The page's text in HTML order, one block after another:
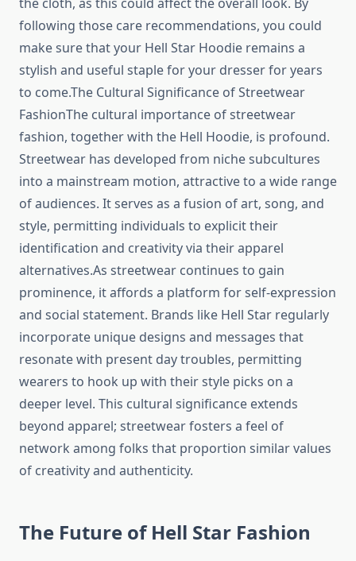
following those care recommendations, you could
make sure that your Hell Star Hoodie remains a
stylish and useful staple for your dresser for years
to come.The Cultural Significance of Streetwear
FashionThe cultural importance of streetwear
fashion, together with the Hell Hoodie, is profound.
Streetwear has developed from niche subcultures
into a mainstream motion, attractive to a wide range
of audiences. It serves as a fusion of art, song, and
style, permitting individuals to explicit their
identification and creativity via their apparel
alternatives.As streetwear continues to gain
prominence, it affords a platform for self-expression
and social statement. Brands like Hell Star regularly
incorporate unique designs and messages that
resonate with present day troubles, permitting
wearers to hook up with their style picks on a
deeper level. This cultural significance extends
beyond apparel; streetwear fosters a feel of
network among folks that proportion similar values
of creativity and authenticity.
The Future of Hell Star Fashion